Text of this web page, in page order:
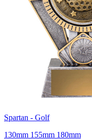
Spartan - Golf
130mm 155mm 180mm